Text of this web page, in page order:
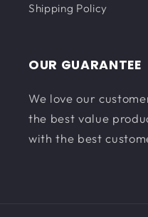
Shipping Policy
OUR GUARANTEE
We love our
the best value
with the best